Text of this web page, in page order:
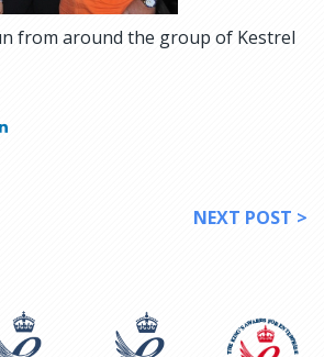
from around the group of Kestrel
NEXT POST >